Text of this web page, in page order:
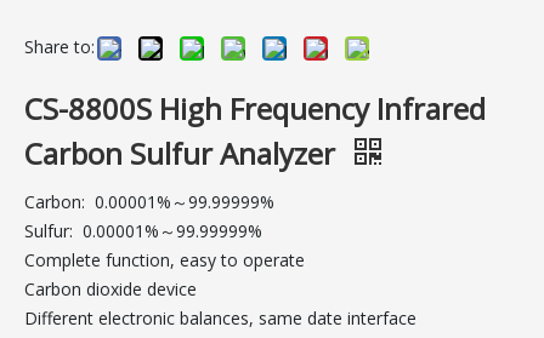
Share to:
CS-8800S High Frequency Infrared
Carbon Sulfur Analyzer
Carbon:  0.00001%～99.99999%
Sulfur:  0.00001%～99.99999%
Complete function, easy to operate
Carbon dioxide device
Different electronic balances, same date interface